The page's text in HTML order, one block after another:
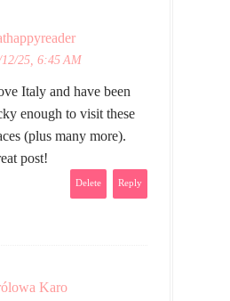
12/25, 6:45 AM
Italy and have been
enough to visit these
(plus many more).
post!
Reply
Delete
Karo